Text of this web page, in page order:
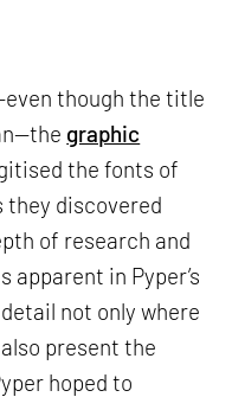
though the title
graphic
the fonts of
discovered
of research and
in Pyper’s
not only where
present the
hoped to